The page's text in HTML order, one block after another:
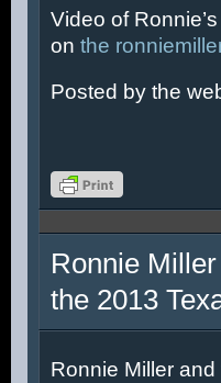
Video of
on the
Posted by the
Ronnie
the 2013
Ronnie Miller